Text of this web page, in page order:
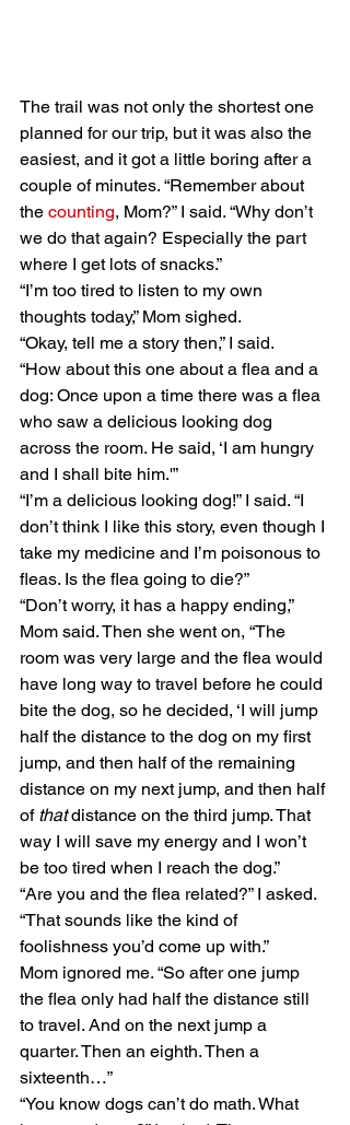
The trail was not only the shortest one
planned for our trip, but it was also the
easiest, and it got a little boring after a
couple of minutes. “Remember about
the counting, Mom?” I said. “Why don’t
we do that again? Especially the part
where I get lots of snacks.”
“I’m too tired to listen to my own
thoughts today,” Mom sighed.
“Okay, tell me a story then,” I said.
“How about this one about a flea and a
dog: Once upon a time there was a flea
who saw a delicious looking dog
across the room. He said, ‘I am hungry
and I shall bite him.'”
“I’m a delicious looking dog!” I said. “I
don’t think I like this story, even though I
take my medicine and I’m poisonous to
fleas. Is the flea going to die?”
“Don’t worry, it has a happy ending,”
Mom said. Then she went on, “The
room was very large and the flea would
have long way to travel before he could
bite the dog, so he decided, ‘I will jump
half the distance to the dog on my first
jump, and then half of the remaining
distance on my next jump, and then half
of that distance on the third jump. That
way I will save my energy and I won’t
be too tired when I reach the dog.”
“Are you and the flea related?” I asked.
“That sounds like the kind of
foolishness you’d come up with.”
Mom ignored me. “So after one jump
the flea only had half the distance still
to travel. And on the next jump a
quarter. Then an eighth. Then a
sixteenth…”
“You know dogs can’t do math. What